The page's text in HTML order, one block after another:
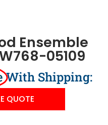
Ensemble
05109
With Shipping:
QUOTE